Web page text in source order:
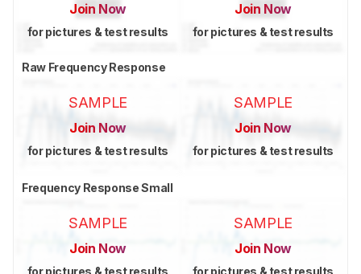
Join Now
for pictures & test results
Join Now
for pictures & test results
Raw Frequency Response
SAMPLE
Join Now
for pictures & test results
SAMPLE
Join Now
for pictures & test results
Frequency Response Small
SAMPLE
Join Now
for pictures & test results
SAMPLE
Join Now
for pictures & test results